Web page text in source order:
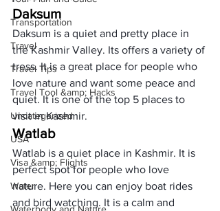
Transportation
Travel
Travel Tips
Travel Tool &amp; Hacks
Uncategorized
USA
Visa &amp; Flights
Water
Daksum
Daksum is a quiet and pretty place in
the Kashmir Valley. Its offers a variety of
tress. It is a great place for people who
love nature and want some peace and
quiet. It is one of the top 5 places to
visit in Kashmir.
Watlab
Watlab is a quiet place in Kashmir. It is
perfect spot for people who love
nature. Here you can enjoy boat rides
and bird watching. It is a calm and